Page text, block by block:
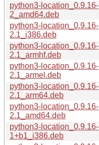
python3-location_0.9.16-
2_amd64.deb
python3-location_0.9.16-
2.1_i386.deb
python3-location_0.9.16-
2.1_armhf.deb
python3-location_0.9.16-
2.1_armel.deb
python3-location_0.9.16-
2.1_arm64.deb
python3-location_0.9.16-
2.1_amd64.deb
python3-location_0.9.16-
1+b1_i386.deb